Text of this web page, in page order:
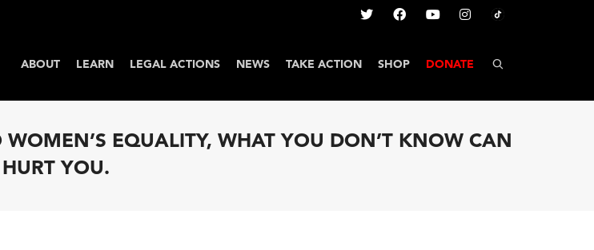
ABOUT LEARN LEGAL ACTIONS NEWS TAKE ACTION SHOP DONATE
EQUALITY, WHAT YOU DON’T KNOW CAN
HURT YOU.